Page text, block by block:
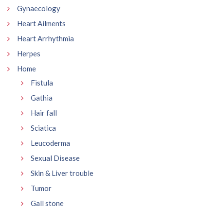
Gynaecology
Heart Ailments
Heart Arrhythmia
Herpes
Home
Fistula
Gathia
Hair fall
Sciatica
Leucoderma
Sexual Disease
Skin & Liver trouble
Tumor
Gall stone